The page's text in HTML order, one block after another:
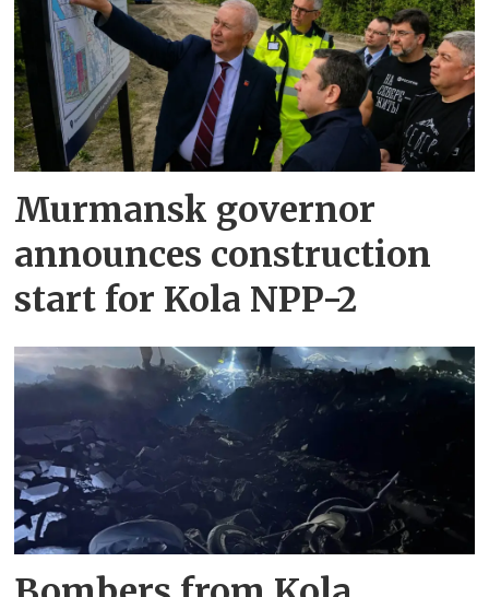
Murmansk governor
announces construction
start for Kola NPP-2